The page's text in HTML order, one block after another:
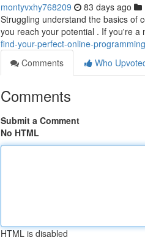
montyvxhy768209 83 days ago
Struggling understand the basics of
you reach your potential . If you're a
find-your-perfect-online-
Comments
Who
Comments
Submit a Comment
No HTML
HTML is disabled